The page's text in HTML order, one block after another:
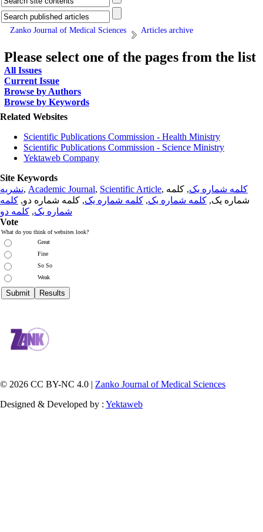
Zanko Journal of Medical Sciences Articles archive
Please select one of the pages from the list
All Issues
Current Issue
Browse by Authors
Browse by Keywords
Related Websites
Scientific Publications Commission - Health Ministry
Scientific Publications Commission - Science Ministry
Yektaweb Company
Site Keywords
نشریه, Academic Journal, Scientific Article, کلمه شماره یک, کلمه
شماره یک, کلمه شماره یک, کلمه شماره یک, کلمه شماره دو, کلمه
شماره یک, کلمه دو
Vote
What do you think of websites look?
Great
Fine
So So
Weak
© 2026 CC BY-NC 4.0 | Zanko Journal of Medical Sciences
Designed & Developed by : Yektaweb